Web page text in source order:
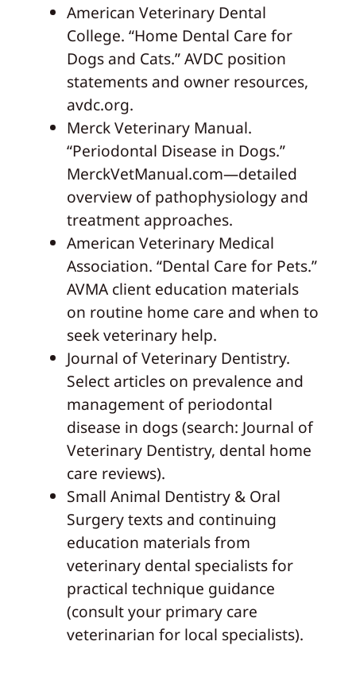
American Veterinary Dental
College. “Home Dental Care for
Dogs and Cats.” AVDC position
statements and owner resources,
avdc.org.
Merck Veterinary Manual.
“Periodontal Disease in Dogs.”
MerckVetManual.com—detailed
overview of pathophysiology and
treatment approaches.
American Veterinary Medical
Association. “Dental Care for Pets.”
AVMA client education materials
on routine home care and when to
seek veterinary help.
Journal of Veterinary Dentistry.
Select articles on prevalence and
management of periodontal
disease in dogs (search: Journal of
Veterinary Dentistry, dental home
care reviews).
Small Animal Dentistry & Oral
Surgery texts and continuing
education materials from
veterinary dental specialists for
practical technique guidance
(consult your primary care
veterinarian for local specialists).